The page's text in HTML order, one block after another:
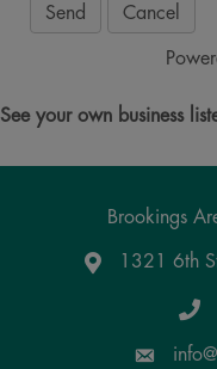
See your own business
Brookings
Google Maps
1321 6th